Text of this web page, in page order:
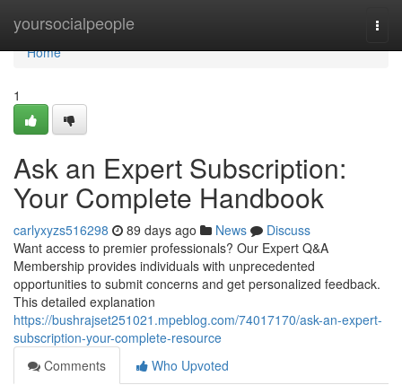
yoursocialpeople
Home
Home
1
Ask an Expert Subscription:
Your Complete Handbook
carlyxyzs516298 89 days ago News
Discuss
Want access to premier professionals? Our Expert Q&A
Membership provides individuals with unprecedented
opportunities to submit concerns and get personalized feedback.
This detailed explanation
https://bushrajset251021.mpeblog.com/74017170/ask-an-expert-
subscription-your-complete-resource
Comments
Who Upvoted